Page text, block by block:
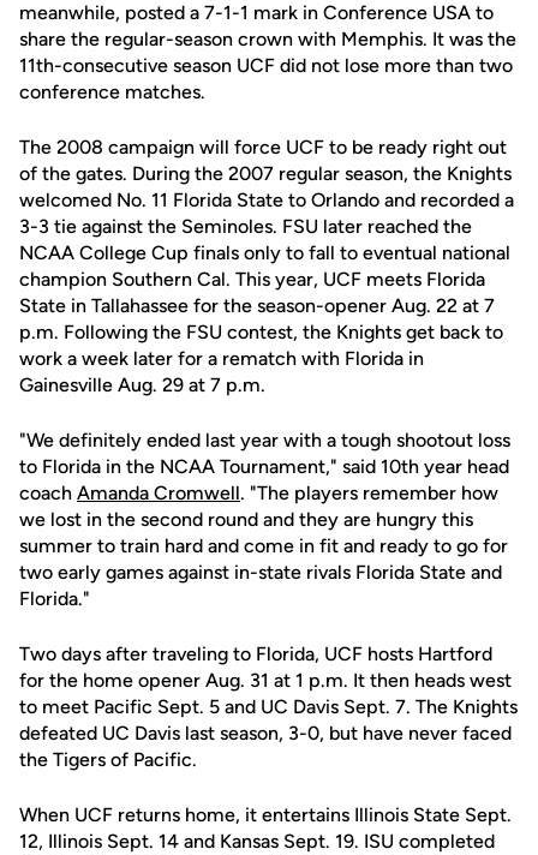
meanwhile, posted a 7-1-1 mark in Conference USA to
share the regular-season crown with Memphis. It was the
11th-consecutive season UCF did not lose more than two
conference matches.
The 2008 campaign will force UCF to be ready right out
of the gates. During the 2007 regular season, the Knights
welcomed No. 11 Florida State to Orlando and recorded a
3-3 tie against the Seminoles. FSU later reached the
NCAA College Cup finals only to fall to eventual national
champion Southern Cal. This year, UCF meets Florida
State in Tallahassee for the season-opener Aug. 22 at 7
p.m. Following the FSU contest, the Knights get back to
work a week later for a rematch with Florida in
Gainesville Aug. 29 at 7 p.m.
"We definitely ended last year with a tough shootout loss
to Florida in the NCAA Tournament," said 10th year head
coach Amanda Cromwell. "The players remember how
we lost in the second round and they are hungry this
summer to train hard and come in fit and ready to go for
two early games against in-state rivals Florida State and
Florida."
Two days after traveling to Florida, UCF hosts Hartford
for the home opener Aug. 31 at 1 p.m. It then heads west
to meet Pacific Sept. 5 and UC Davis Sept. 7. The Knights
defeated UC Davis last season, 3-0, but have never faced
the Tigers of Pacific.
When UCF returns home, it entertains Illinois State Sept.
12, Illinois Sept. 14 and Kansas Sept. 19. ISU completed